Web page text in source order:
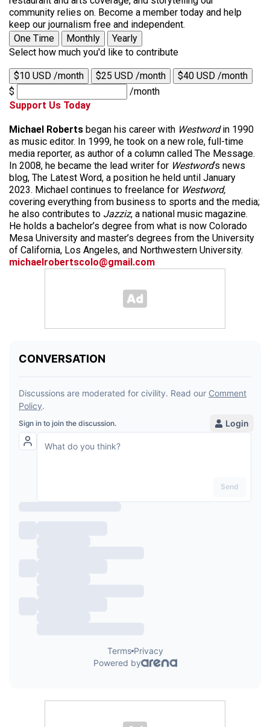
community relies on. Become a member today and help
keep our journalism free and independent.
One Time
Monthly
Yearly
Select how much you'd like to contribute
$10 USD /month $25 USD /month
$40 USD /month
$
/month
Support Us Today
Michael Roberts began his career with Westwordin 1990
as music editor. In 1999, he took on a new role, full-time
media reporter, as author of a column called The Message.
In 2008, he became the lead writer for Westword‘s news
blog, The Latest Word, a position he held until January
2023. Michael continues to freelance for Westword,
covering everything from business to sports and the media;
he also contributes to Jazziz, a national music magazine.
He holds a bachelor’s degree from what is now Colorado
Mesa University and master’s degrees from the University
of California, Los Angeles, and Northwestern University.
michaelrobertscolo@gmail.com